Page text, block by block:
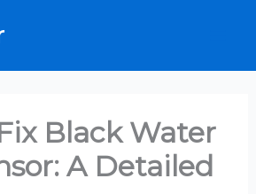
Black Water
A Detailed